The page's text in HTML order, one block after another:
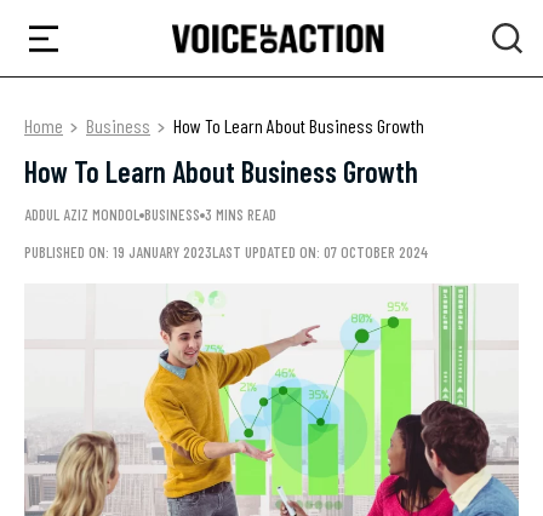
Home Business How To Learn About Business Growth
How To Learn About Business Growth
ADDUL AZIZ MONDOL BUSINESS 3 MINS READ
PUBLISHED ON: 19 JANUARY 2023LAST UPDATED ON: 07 OCTOBER 2024